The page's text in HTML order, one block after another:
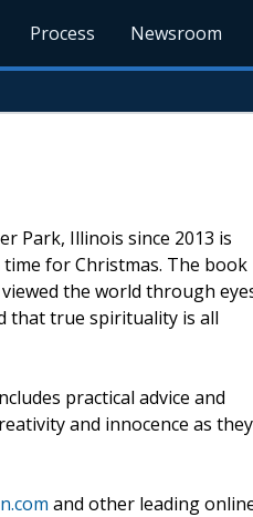
Process Newsroom
Park, Illinois since 2013 is
for Christmas. The book
the world through
that true spirituality is all
practical advice and
and innocence as they
and other leading